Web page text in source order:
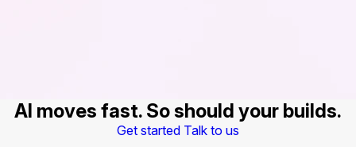
AI moves fast. So should your builds.
Get started Talk to us